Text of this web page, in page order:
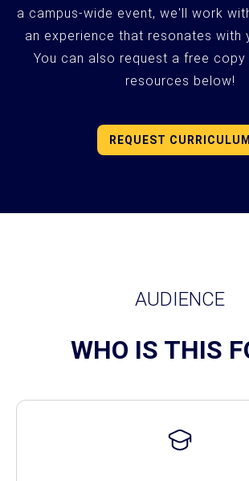
a campus-wide event, we'll work
an experience that resonates with
You can also request a free
resources below!
REQUEST CURRICULUM
AUDIENCE
WHO IS THIS